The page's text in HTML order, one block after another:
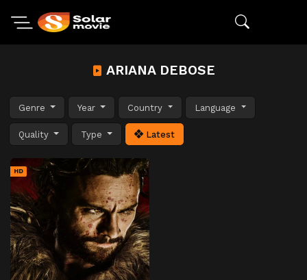
ARIANA DEBOSE
Genre Year Country Language
Quality Type Latest
HD